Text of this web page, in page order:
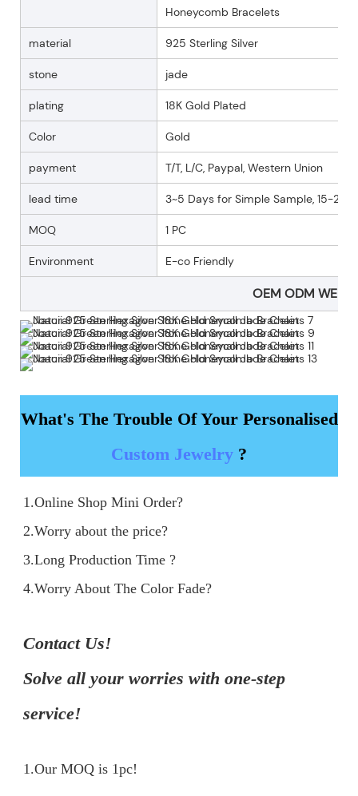
Honeycomb Bracelets
material 925 Sterling Silver
stone jade
plating 18K Gold Plated
Color Gold
payment T/T, L/C, Paypal, Western Union
lead time 3~5 Days for Simple Sample, 15-25
MOQ 1 PC
Environment E-co Friendly
OEM ODM
What's The Trouble Of Your Personalised
Custom Jewelry ?
1.Online Shop Mini Order?
2.Worry about the price?
3.Long Production Time ?
4.Worry About The Color Fade?
Contact Us!
Solve all your worries with one-step
service!
1.Our MOQ is 1pc!